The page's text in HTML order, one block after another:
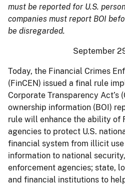
must be reported for U.S.
companies must report BOI
be disregarded.
September
Today, the Financial Crimes
(FinCEN) issued a final rule
Corporate Transparency Act’s
ownership information (BOI)
rule will enhance the ability of
agencies to protect U.S.
financial system from illicit
information to national
enforcement agencies; state,
and financial institutions to